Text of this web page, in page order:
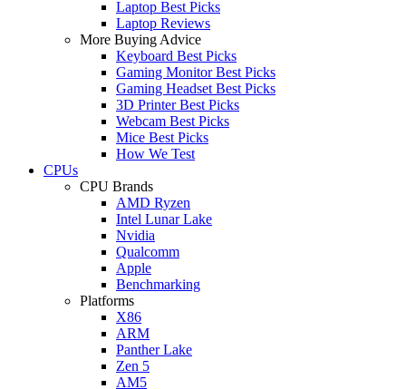
Laptop Best Picks
Laptop Reviews
More Buying Advice
Keyboard Best Picks
Gaming Monitor Best Picks
Gaming Headset Best Picks
3D Printer Best Picks
Webcam Best Picks
Mice Best Picks
How We Test
CPUs
CPU Brands
AMD Ryzen
Intel Lunar Lake
Nvidia
Qualcomm
Apple
Benchmarking
Platforms
X86
ARM
Panther Lake
Zen 5
AM5